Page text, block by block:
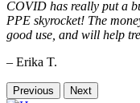
COVID has really put a
PPE skyrocket! The
good use, and will help
– Erika T.
Previous Next